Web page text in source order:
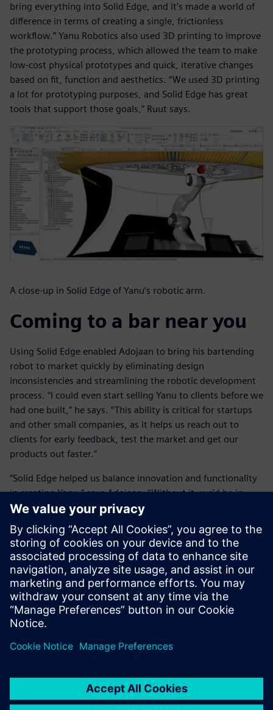
bring everything into Solid Edge, and it’s made a world of
difference in terms of creating a single, frictionless
workflow.” Yanu Robotics also used 3D printing to improve
the prototyping process, which allowed the team to make
low-cost physical prototypes and quick, iterative changes
based on fit, function and aesthetics. “We used 3D printing
a lot for prototyping purposes, and Solid Edge has great
tools that support those goals,” Ruut says.
A close-up in Solid Edge of Yanu’s robotic arm.
Coming to a bar near you
Using Solid Edge enabled Adojaan to bring his bartending
robot to market quickly by eliminating design
inconsistencies and streamlining the robotic development
process. “I could even start selling Yanu to clients before we
had one built,” he says. “This ability is critical for startups
and other small companies, as it helps us reach out to
clients for early feedback, test the market and get our
products out faster.”
“Solid Edge helped us balance innovation and functionality
in creating Yanu,” says Adojaan. “Without it, we’d be in
trouble.”
A close-up of the robotic bar, including the drink dock,
touch screens and robotic arm.